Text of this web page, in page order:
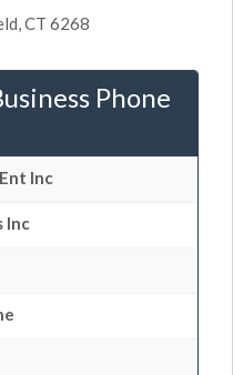
CT 6268
Phone
Inc
Inc